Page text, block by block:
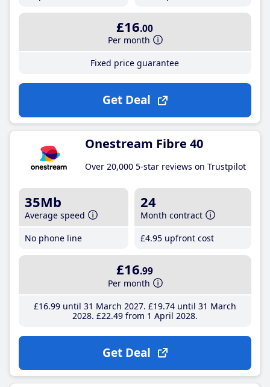
£16.00
Per month
Fixed price guarantee
Get Deal
Onestream Fibre 40
Over 20,000 5-star reviews on Trustpilot
35Mb
Average speed
No phone line
24
Month contract
£4.95 upfront cost
£16.99
Per month
£16.99until 31 March 2027 £19.74until 31 March
2028 £22.49from 1 April 2028
Get Deal